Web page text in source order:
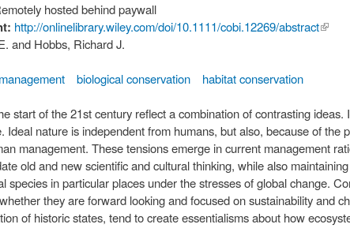
hosted behind paywall
http://onlinelibrary.wiley.com/doi/10.1111/cobi.12269/abstract(link is
and Hobbs, Richard J.
biological conservation habitat conservation
start of the 21st century reflect a combination of contrasting
Ideal nature is independent from humans, but also, because of the
management. These tensions emerge in current management
old and new scientific and cultural thinking, while also
species in particular places under the stresses of global change.
they are forward looking and focused on sustainability and
of historic states, tend to create essentialisms about how